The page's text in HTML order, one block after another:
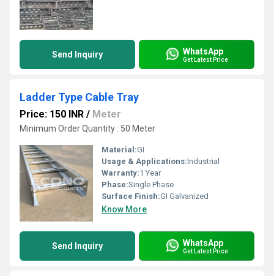
Send Inquiry WhatsApp
Get Latest Price
Ladder Type Cable Tray
Price: 150 INR / Meter
Minimum Order Quantity : 50 Meter
Material:GI
Usage & Applications:Industrial
Warranty:1 Year
Phase:Single Phase
Surface Finish:GI Galvanized
Know More
Send Inquiry WhatsApp
Get Latest Price